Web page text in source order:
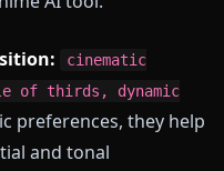
cinematic
thirds, dynamic
preferences, they help
and tonal